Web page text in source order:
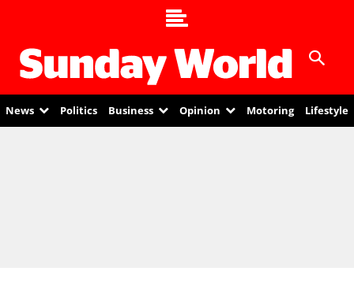
News Politics Business Opinion Motoring Lifestyle